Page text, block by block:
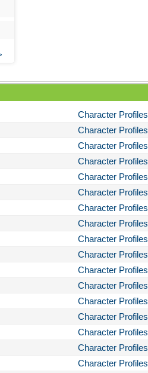
Character Profiles
Character Profiles
Character Profiles
Character Profiles
Character Profiles
Character Profiles
Character Profiles
Character Profiles
Character Profiles
Character Profiles
Character Profiles
Character Profiles
Character Profiles
Character Profiles
Character Profiles
Character Profiles
Character Profiles